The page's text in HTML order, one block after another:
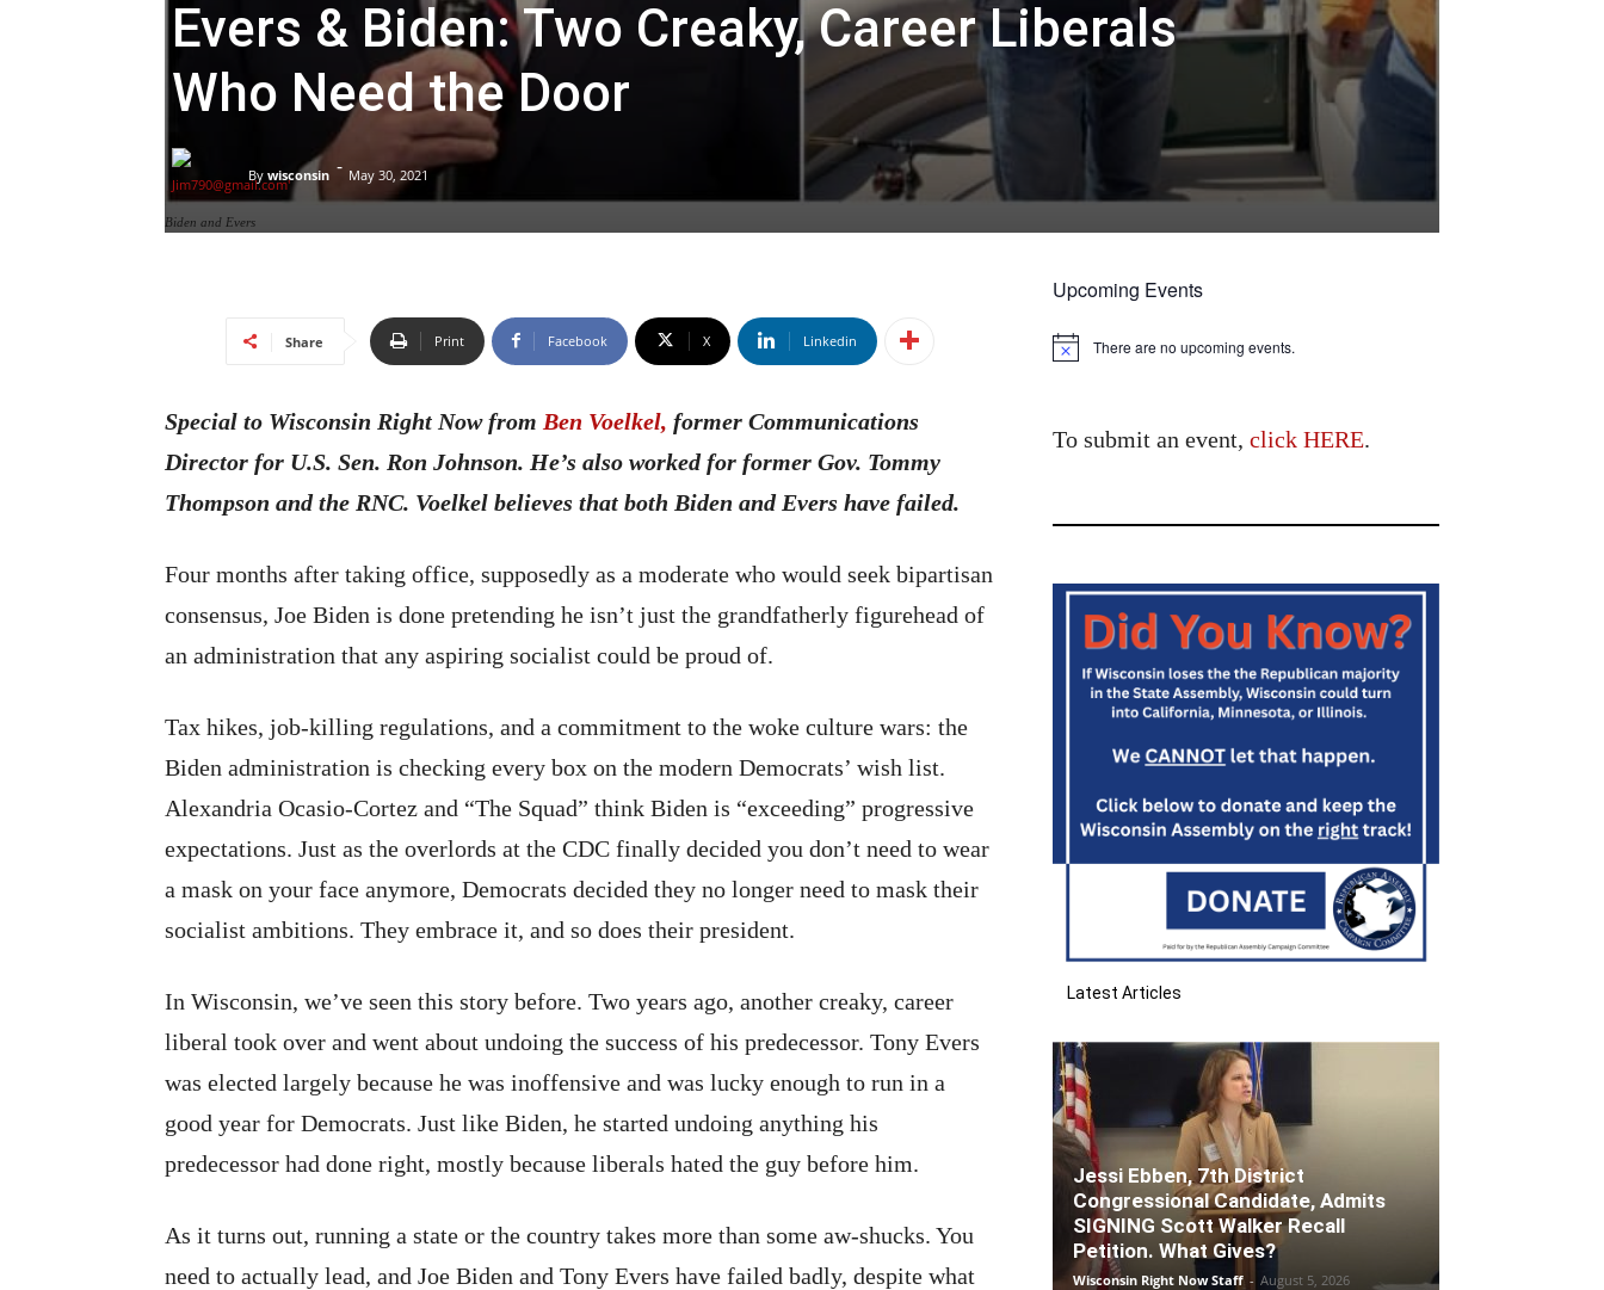
Biden and Evers
Evers & Biden: Two Creaky, Career Liberals
Who Need the Door
By wisconsin - May 30, 2021
Share Print Facebook X Linkedin
Special to Wisconsin Right Now from Ben Voelkel, former Communications
Director for U.S. Sen. Ron Johnson. He’s also worked for former Gov. Tommy
Thompson and the RNC. Voelkel believes that both Biden and Evers have failed.
Four months after taking office, supposedly as a moderate who would seek bipartisan
consensus, Joe Biden is done pretending he isn’t just the grandfatherly figurehead of
an administration that any aspiring socialist could be proud of.
Tax hikes, job-killing regulations, and a commitment to the woke culture wars: the
Biden administration is checking every box on the modern Democrats’ wish list.
Alexandria Ocasio-Cortez and “The Squad” think Biden is “exceeding” progressive
expectations. Just as the overlords at the CDC finally decided you don’t need to wear
a mask on your face anymore, Democrats decided they no longer need to mask their
socialist ambitions. They embrace it, and so does their president.
In Wisconsin, we’ve seen this story before. Two years ago, another creaky, career
liberal took over and went about undoing the success of his predecessor. Tony Evers
was elected largely because he was inoffensive and was lucky enough to run in a
good year for Democrats. Just like Biden, he started undoing anything his
predecessor had done right, mostly because liberals hated the guy before him.
As it turns out, running a state or the country takes more than some aw-shucks. You
need to actually lead, and Joe Biden and Tony Evers have failed badly, despite what
Upcoming Events
Notice There are no upcoming events.
To submit an event, click HERE.
Latest Articles
Jessi Ebben, 7th District
Congressional Candidate, Admits
SIGNING Scott Walker Recall
Petition. What Gives?
Wisconsin Right Now Staff - August 5, 2026